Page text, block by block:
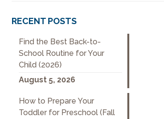
RECENT POSTS
Find the Best Back-to-
School Routine for Your
Child (2026)
August 5, 2026
How to Prepare Your
Toddler for Preschool (Fall